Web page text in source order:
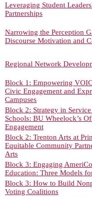
Leveraging Student
Partnerships
Narrowing the Perception
Discourse Motivation and
Regional Network
Block 1: Empowering
Civic Engagement and
Campuses
Block 2: Strategy in
Schools: BU Wheelock’s
Engagement
Block 2: Trenton Arts at
Equitable Community
Arts
Block 3: Engaging
Education: Three Models
Block 3: How to Build
Voting Coalitions